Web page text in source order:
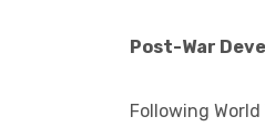
Post-War
Following